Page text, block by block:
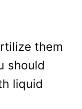
them
should
liquid